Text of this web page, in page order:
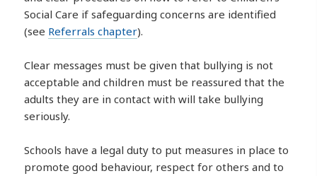
Social Care if safeguarding concerns are identified
(see Referrals chapter).
Clear messages must be given that bullying is not
acceptable and children must be reassured that the
adults they are in contact with will take bullying
seriously.
Schools have a legal duty to put measures in place to
promote good behaviour, respect for others and to